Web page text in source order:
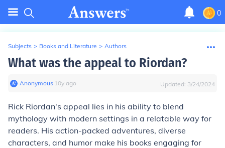
0
Subjects > Books and Literature > Authors
What was the appeal to Riordan?
Anonymous∙ 10y ago Updated: 3/24/2024
Rick Riordan's appeal lies in his ability to blend
mythology with modern settings in a relatable way for
readers. His action-packed adventures, diverse
characters, and humor make his books engaging for